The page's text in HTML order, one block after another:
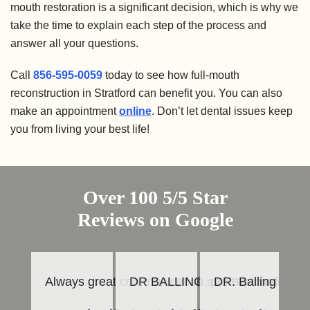
mouth restoration is a significant decision, which is why we
take the time to explain each step of the process and
answer all your questions.
Call 856-595-0059 today to see how full-mouth
reconstruction in Stratford can benefit you. You can also
make an appointmentonline. Don’t let dental issues keep
you from living your best life!
Over 100 5/5 Star
Reviews on Google
Always great communication, professionalism
DR BALLING and Staff are
DR. Balling is